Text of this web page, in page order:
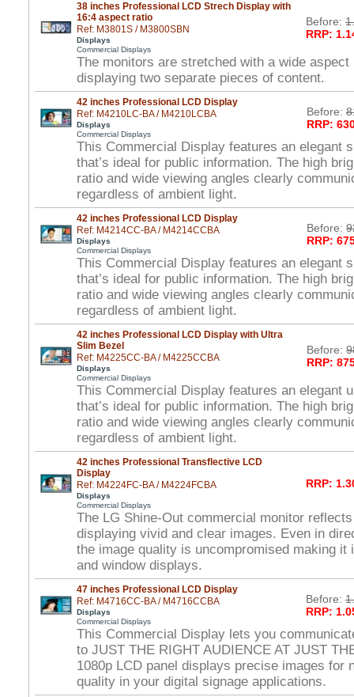
38 inches Professional LCD Strech Display with
16:4 aspect ratio
Ref: M3801S / M3800SBN
Displays
Commercial Displays
Before:
RRP:
The monitors are stretched with a wide
displaying two separate pieces of content.
42 inches Professional LCD Display
Ref: M4210LC-BA / M4210LCBA
Displays
Commercial Displays
Before:
RRP:
This Commercial Display features an elegant
that’s ideal for public information. The high
ratio and wide viewing angles clearly
regardless of ambient light.
42 inches Professional LCD Display
Ref: M4214CC-BA / M4214CCBA
Displays
Commercial Displays
Before:
RRP:
This Commercial Display features an elegant
that’s ideal for public information. The high
ratio and wide viewing angles clearly
regardless of ambient light.
42 inches Professional LCD Display with Ultra
Slim Bezel
Ref: M4225CC-BA / M4225CCBA
Displays
Commercial Displays
Before:
RRP:
This Commercial Display features an elegant
that’s ideal for public information. The high
ratio and wide viewing angles clearly
regardless of ambient light.
42 inches Professional Transflective LCD
Display
Ref: M4224FC-BA / M4224FCBA
Displays
Commercial Displays
RRP:
The LG Shine-Out commercial monitor
displaying vivid and clear images. Even in
the image quality is uncompromised making it
and window displays.
47 inches Professional LCD Display
Ref: M4716CC-BA / M4716CCBA
Displays
Commercial Displays
Before:
RRP:
This Commercial Display lets you
to JUST THE RIGHT AUDIENCE AT JUST
1080p LCD panel displays precise images for
quality in your digital signage applications.